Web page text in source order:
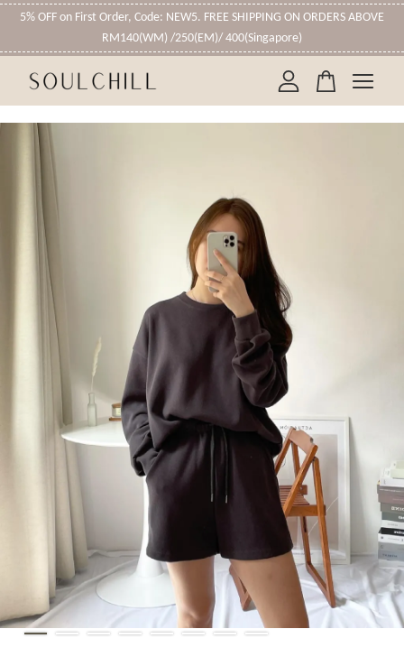
5% OFF on First Order, Code: NEW5. FREE SHIPPING ON ORDERS ABOVE
RM140(WM) /250(EM)/ 400(Singapore)
Your cart is currently empty.